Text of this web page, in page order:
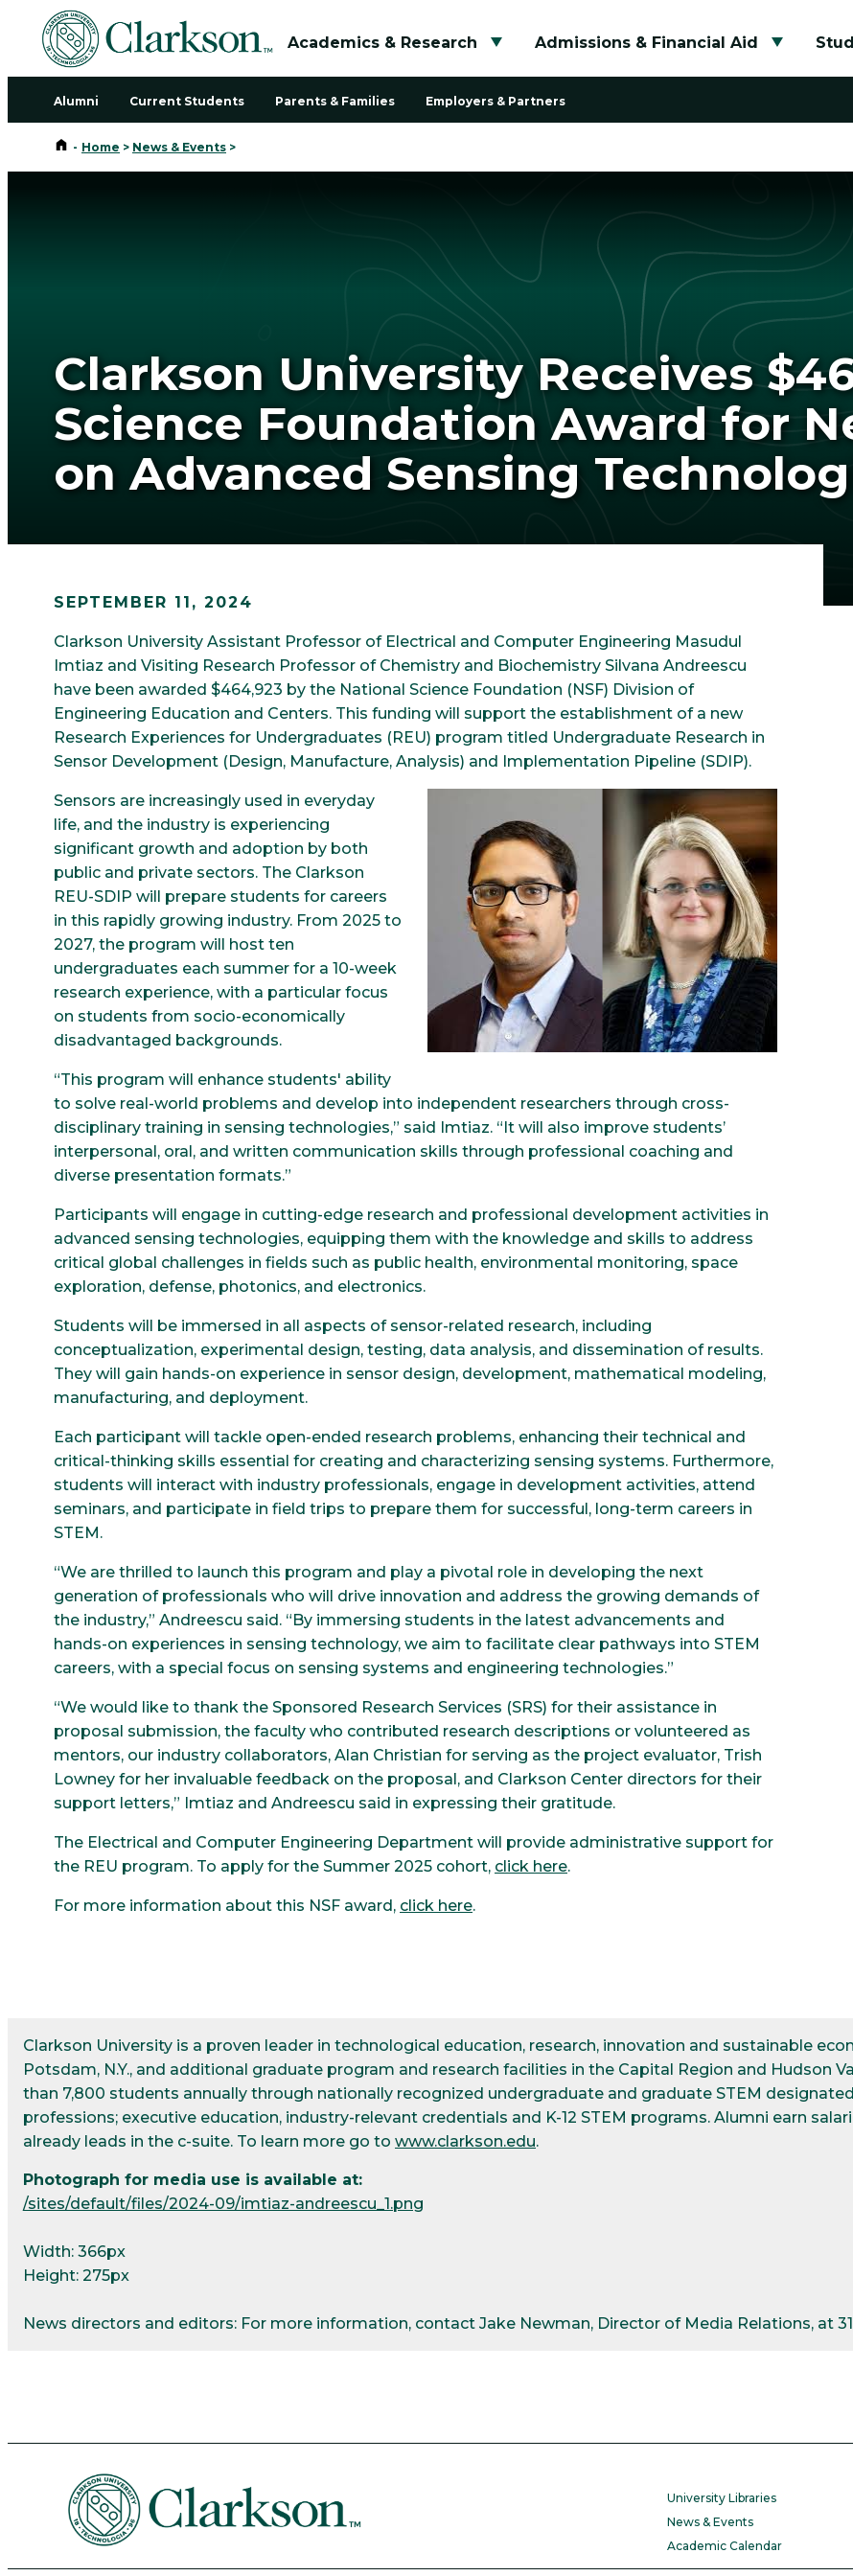
Academics & Research
Toggle submenu
Admissions & Financial Aid
Toggle
Alumni Current Students Parents & Families Employers & Partners
Home
- Home > News & Events >
Clarkson University Receives
Science Foundation Award for
on Advanced Sensing
SEPTEMBER 11, 2024
Clarkson University Assistant Professor of Electrical and Computer Engineering Masudul
Imtiaz and Visiting Research Professor of Chemistry and Biochemistry Silvana Andreescu
have been awarded $464,923 by the National Science Foundation (NSF) Division of
Engineering Education and Centers. This funding will support the establishment of a new
Research Experiences for Undergraduates (REU) program titled Undergraduate Research in
Sensor Development (Design, Manufacture, Analysis) and Implementation Pipeline (SDIP).
Sensors are increasingly used in everyday
life, and the industry is experiencing
significant growth and adoption by both
public and private sectors. The Clarkson
REU-SDIP will prepare students for careers
in this rapidly growing industry. From 2025 to
2027, the program will host ten
undergraduates each summer for a 10-week
research experience, with a particular focus
on students from socio-economically
disadvantaged backgrounds.
“This program will enhance students' ability
to solve real-world problems and develop into independent researchers through cross-
disciplinary training in sensing technologies,” said Imtiaz. “It will also improve students’
interpersonal, oral, and written communication skills through professional coaching and
diverse presentation formats.”
Participants will engage in cutting-edge research and professional development activities in
advanced sensing technologies, equipping them with the knowledge and skills to address
critical global challenges in fields such as public health, environmental monitoring, space
exploration, defense, photonics, and electronics.
Students will be immersed in all aspects of sensor-related research, including
conceptualization, experimental design, testing, data analysis, and dissemination of results.
They will gain hands-on experience in sensor design, development, mathematical modeling,
manufacturing, and deployment.
Each participant will tackle open-ended research problems, enhancing their technical and
critical-thinking skills essential for creating and characterizing sensing systems. Furthermore,
students will interact with industry professionals, engage in development activities, attend
seminars, and participate in field trips to prepare them for successful, long-term careers in
STEM.
“We are thrilled to launch this program and play a pivotal role in developing the next
generation of professionals who will drive innovation and address the growing demands of
the industry,” Andreescu said. “By immersing students in the latest advancements and
hands-on experiences in sensing technology, we aim to facilitate clear pathways into STEM
careers, with a special focus on sensing systems and engineering technologies.”
“We would like to thank the Sponsored Research Services (SRS) for their assistance in
proposal submission, the faculty who contributed research descriptions or volunteered as
mentors, our industry collaborators, Alan Christian for serving as the project evaluator, Trish
Lowney for her invaluable feedback on the proposal, and Clarkson Center directors for their
support letters,” Imtiaz and Andreescu said in expressing their gratitude.
The Electrical and Computer Engineering Department will provide administrative support for
the REU program. To apply for the Summer 2025 cohort, click here.
For more information about this NSF award, click here.
Clarkson University is a proven leader in technological education, research, innovation and sustainable
Potsdam, N.Y., and additional graduate program and research facilities in the Capital Region and Hudson
than 7,800 students annually through nationally recognized undergraduate and graduate STEM
professions; executive education, industry-relevant credentials and K-12 STEM programs. Alumni earn
already leads in the c-suite. To learn more go to www.clarkson.edu.
Photograph for media use is available at:
/sites/default/files/2024-09/imtiaz-andreescu_1.png
Width: 366px
Height: 275px
News directors and editors: For more information, contact Jake Newman, Director of Media Relations, at
University Libraries
News & Events
Academic Calendar